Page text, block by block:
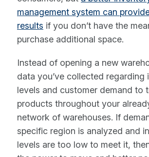
management system can
results if you don’t have the
purchase additional space.
Instead of opening a new
data you’ve collected regarding
levels and customer demand to
products throughout your
network of warehouses. If
specific region is analyzed and
levels are too low to meet it,